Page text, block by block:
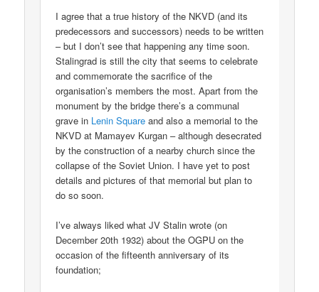
I agree that a true history of the NKVD (and its
predecessors and successors) needs to be written
– but I don’t see that happening any time soon.
Stalingrad is still the city that seems to celebrate
and commemorate the sacrifice of the
organisation’s members the most. Apart from the
monument by the bridge there’s a communal
grave in Lenin Square and also a memorial to the
NKVD at Mamayev Kurgan – although desecrated
by the construction of a nearby church since the
collapse of the Soviet Union. I have yet to post
details and pictures of that memorial but plan to
do so soon.
I’ve always liked what JV Stalin wrote (on
December 20th 1932) about the OGPU on the
occasion of the fifteenth anniversary of its
foundation;